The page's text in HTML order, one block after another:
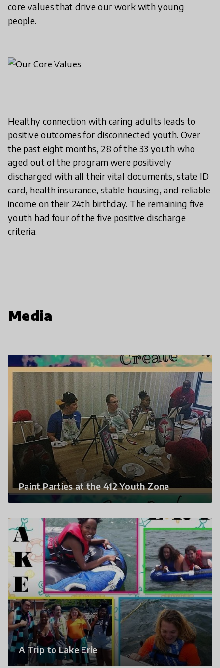
core values that drive our work with young
people.
Healthy connection with caring adults leads to
positive outcomes for disconnected youth. Over
the past eight months, 28 of the 33 youth who
aged out of the program were positively
discharged with all their vital documents, state ID
card, health insurance, stable housing, and reliable
income on their 24th birthday. The remaining five
youth had four of the five positive discharge
criteria.
Media
Paint Parties at the 412 Youth Zone
A Trip to Lake Erie